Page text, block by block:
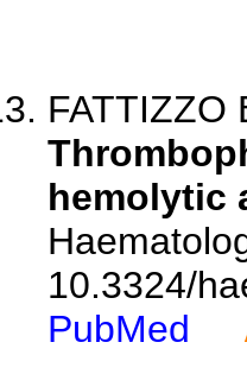
FATTIZZO
hemolytic
10.3324/
PubMed